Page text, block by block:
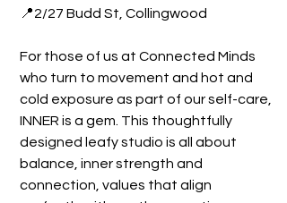
📍2/27 Budd St, Collingwood
For those of us at Connected Minds
who turn to movement and hot and
cold exposure as part of our self-care,
INNER is a gem. This thoughtfully
designed leafy studio is all about
balance, inner strength and
connection, values that align